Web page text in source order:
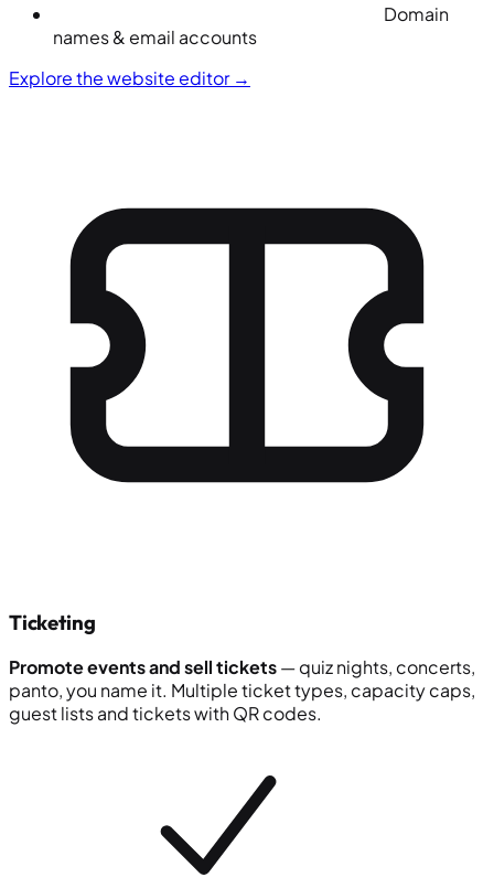
Domain
names & email accounts
Explore the website editor →
Ticketing
Promote events and sell tickets— quiz nights, concerts,
panto, you name it. Multiple ticket types, capacity caps,
guest lists and tickets with QR codes.